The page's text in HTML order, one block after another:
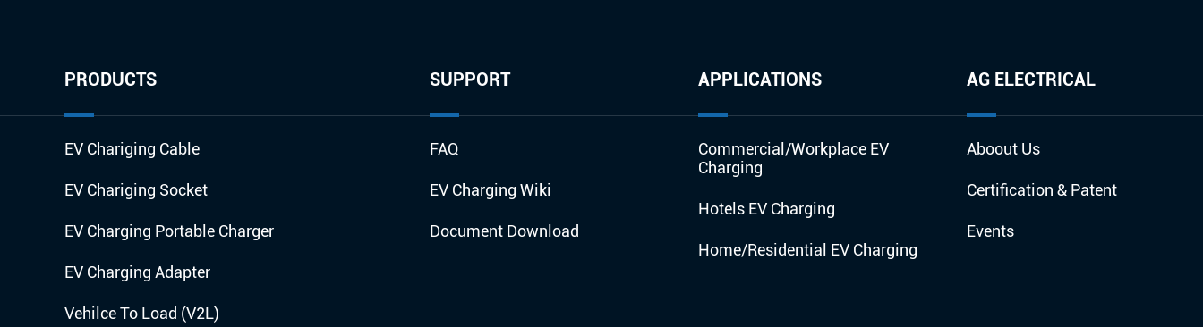
PRODUCTS
EV Chariging Cable
EV Chariging Socket
EV Charging Portable Charger
EV Charging Adapter
Vehilce To Load (V2L)
SUPPORT
FAQ
EV Charging Wiki
Document Download
APPLICATIONS
Commercial/Workplace EV
Charging
Hotels EV Charging
Home/Residential EV Charging
AG ELECTRICAL
Aboout Us
Certification & Patent
Events